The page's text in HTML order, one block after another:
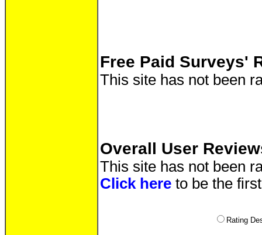
Free Paid Surveys'
This site has not been
Overall User
This site has not been
Click here to be the
Rating